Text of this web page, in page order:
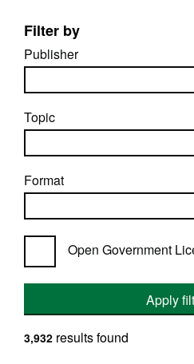
Filter by
Publisher
Topic
Format
Open Government
Apply
3,932 results found